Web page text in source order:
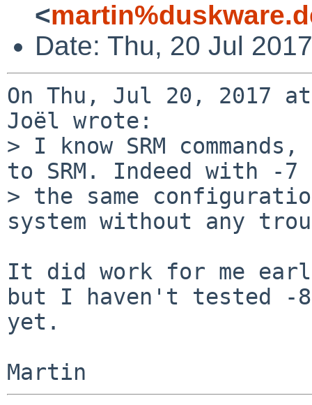
<
Date: Thu, 20 Jul
On Thu, Jul 20, 2017 at
Joël wrote:
> I know SRM
to SRM. Indeed with -7
> the same
system without any
It did work for me
but I haven't tested -8
yet.